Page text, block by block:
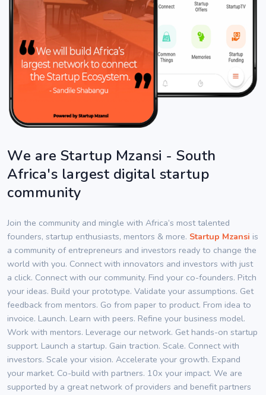
We are Startup Mzansi - South
Africa's largest digital startup
community
Join the community and mingle with Africa’s most talented
founders, startup enthusiasts, mentors & more. Startup Mzansi is
a community of entrepreneurs and investors ready to change the
world with you. Connect with innovators and investors with just
a click. Connect with our community. Find your co-founders. Pitch
your ideas. Build your prototype. Validate your assumptions. Get
feedback from mentors. Go from paper to product. From idea to
invoice. Launch. Learn with peers. Refine your business model.
Work with mentors. Leverage our network. Get hands-on startup
support. Launch a startup. Gain traction. Scale. Connect with
investors. Scale your vision. Accelerate your growth. Expand
your market. Co-build with partners. 10x your impact. We are
supported by a great network of providers and benefit partners